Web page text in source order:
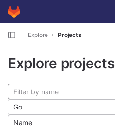
Skip to content
GitLab
Explore Projects
Explore projects
Go
Name